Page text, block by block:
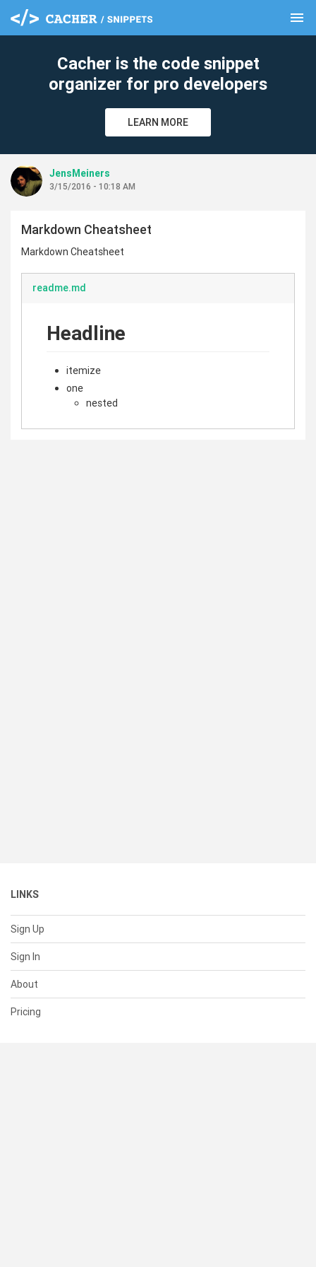
menu
Cacher is the code snippet
organizer for pro developers
LEARN MORE
JensMeiners
3/15/2016 - 10:18 AM
Markdown Cheatsheet
Markdown Cheatsheet
readme.md
Headline
itemize
one
nested
LINKS
Sign Up
Sign In
About
Pricing
clear